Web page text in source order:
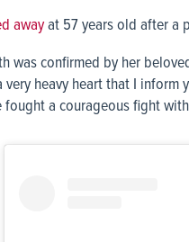
awayat 57 years old after a
was confirmed by her
very heavy heart that I
fought a courageous fight